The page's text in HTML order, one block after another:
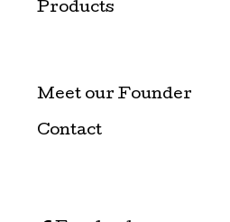
Products
Meet our Founder
Contact